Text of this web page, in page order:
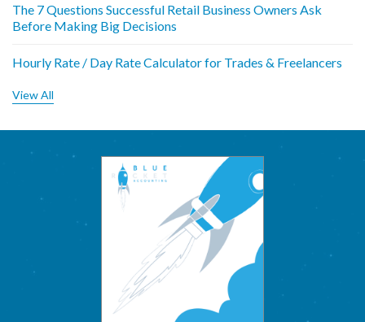
The 7 Questions Successful Retail Business Owners Ask
Before Making Big Decisions
Hourly Rate / Day Rate Calculator for Trades & Freelancers
View All